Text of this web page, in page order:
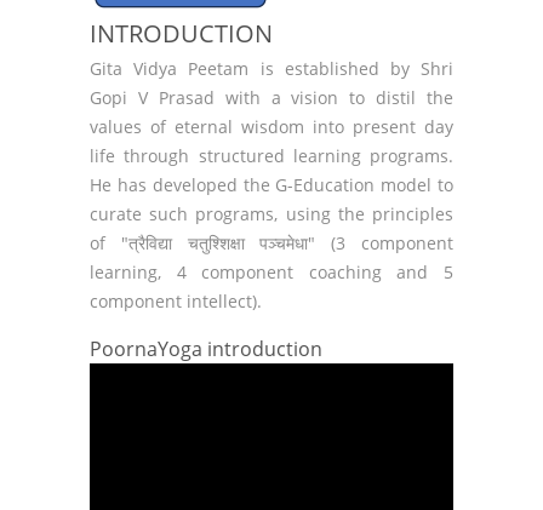
INTRODUCTION
Gita Vidya Peetam is established by Shri
Gopi V Prasad with a vision to distil the
values of eternal wisdom into present day
life through structured learning programs.
He has developed the G-Education model to
curate such programs, using the principles
of "त्रैविद्या चतुश्शिक्षा पञ्चमेधा" (3 component
learning, 4 component coaching and 5
component intellect).
PoornaYoga introduction